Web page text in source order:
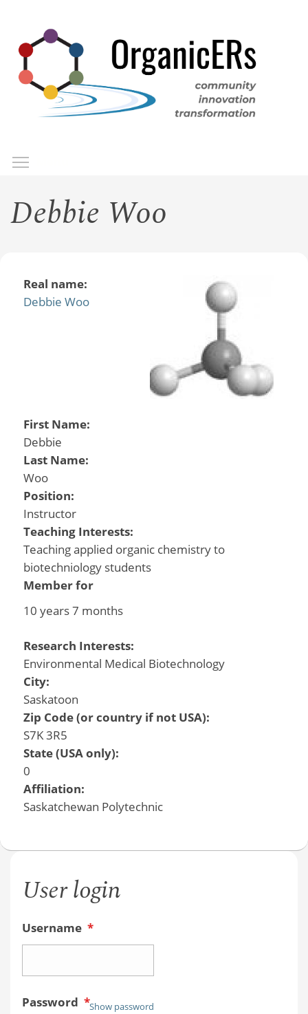
main
content
Debbie Woo
Real name:
Debbie Woo
First Name:
Debbie
Last Name:
Woo
Position:
Instructor
Teaching Interests:
Teaching applied organic chemistry to
biotechniology students
Member for
10 years 7 months
Research Interests:
Environmental Medical Biotechnology
City:
Saskatoon
Zip Code (or country if not USA):
S7K 3R5
State (USA only):
0
Affiliation:
Saskatchewan Polytechnic
User login
Username *
Password *Show password